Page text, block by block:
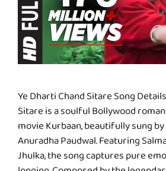
Ye Dharti Chand Sitare Song
Sitare is a soulful Bollywood
movie Kurbaan, beautifully sung
Anuradha Paudwal. Featuring
Jhulka, the song captures pure